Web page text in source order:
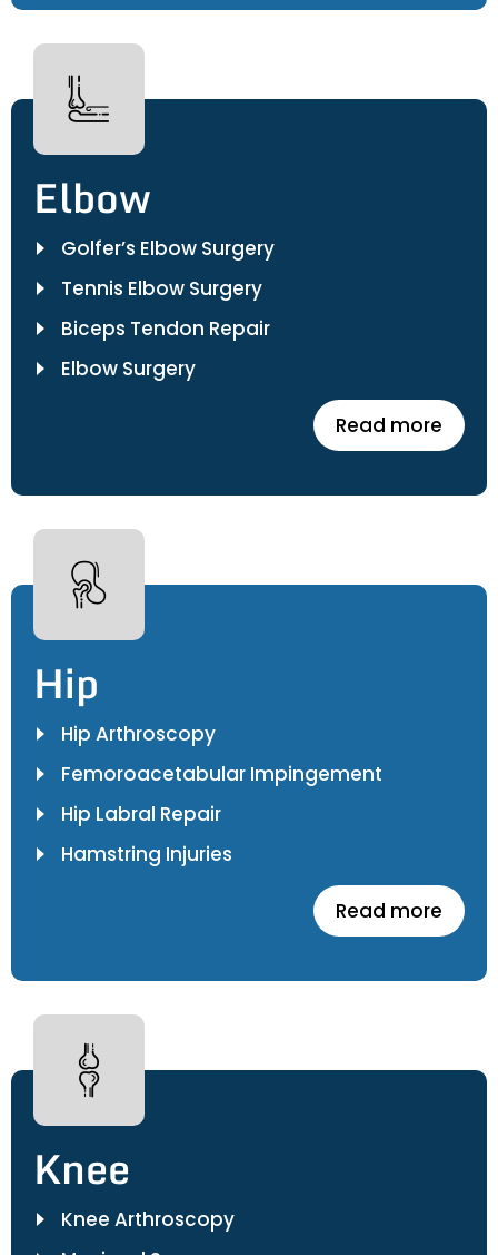
Elbow
Golfer’s Elbow Surgery
Tennis Elbow Surgery
Biceps Tendon Repair
Elbow Surgery
Read more
Hip
Hip Arthroscopy
Femoroacetabular Impingement
Hip Labral Repair
Hamstring Injuries
Read more
Knee
Knee Arthroscopy